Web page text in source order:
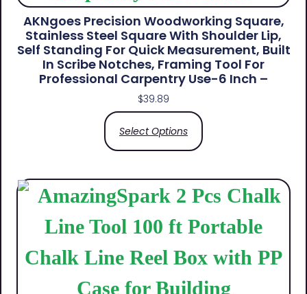
AKNgoes Precision Woodworking Square,
Stainless Steel Square With Shoulder Lip,
Self Standing For Quick Measurement, Built
In Scribe Notches, Framing Tool For
Professional Carpentry Use-6 Inch –
$39.89
Select Options